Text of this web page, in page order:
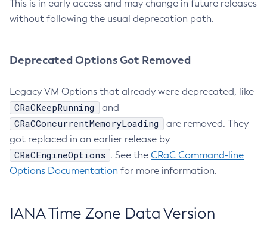
This is in early access and may change in future releases
without following the usual deprecation path.
Deprecated Options Got Removed
Legacy VM Options that already were deprecated, like
CRaCKeepRunning and
CRaCConcurrentMemoryLoading
are removed. They
got replaced in an earlier release by
CRaCEngineOptions . See the CRaC Command-line
Options Documentation for more information.
IANA Time Zone Data Version